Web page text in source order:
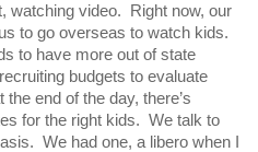
watching video. Right now, our
to go overseas to watch kids.
to have more out of state
budgets to evaluate
end of the day, there’s
for the right kids. We talk to
We had one, a libero when I